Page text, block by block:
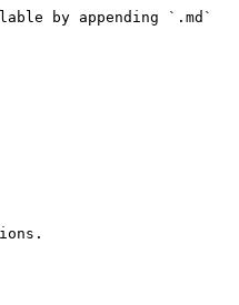
by appending `.md`